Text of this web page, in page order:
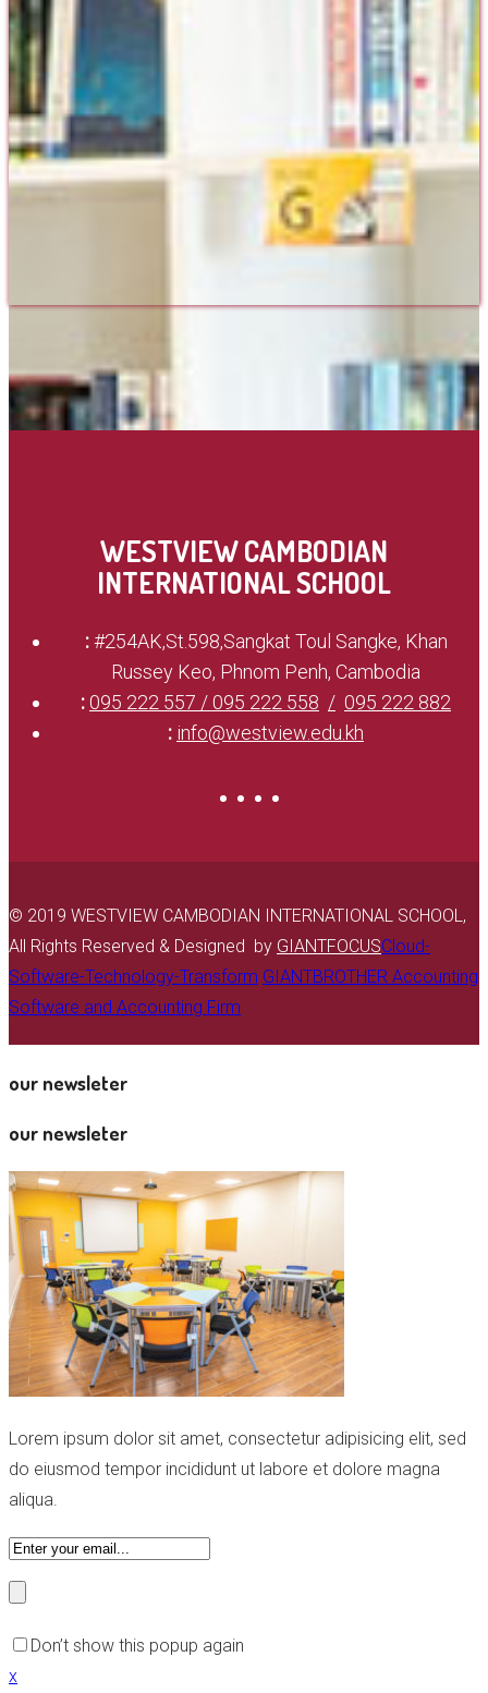
WESTVIEW CAMBODIAN
INTERNATIONAL SCHOOL
: #254AK,St.598,Sangkat Toul Sangke, Khan
Russey Keo, Phnom Penh, Cambodia
:095 222 557 / 095 222 558
095 222 882
: info@westview.edu.kh
© 2019 WESTVIEW CAMBODIAN INTERNATIONAL SCHOOL,
All Rights Reserved & Designed by GIANTFOCUSCloud-
Software-Technology-Transform GIANTBROTHER Accounting
Software and Accounting Firm
our newsleter
our newsleter
Lorem ipsum dolor sit amet, consectetur adipisicing elit, sed
do eiusmod tempor incididunt ut labore et dolore magna
aliqua.
Don’t show this popup again
x